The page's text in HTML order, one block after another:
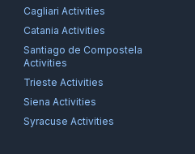
Cagliari Activities
Catania Activities
Santiago de Compostela
Activities
Trieste Activities
Siena Activities
Syracuse Activities